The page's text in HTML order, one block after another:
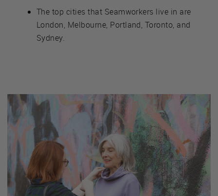
The top cities that Seamworkers live in are
London, Melbourne, Portland, Toronto, and
Sydney.